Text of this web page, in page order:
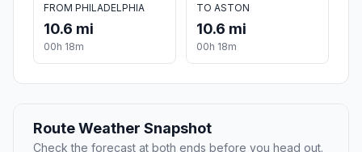
FROM PHILADELPHIA
10.6 mi
00h 18m
TO ASTON
10.6 mi
00h 18m
Route Weather Snapshot
Check the forecast at both ends before you head out.